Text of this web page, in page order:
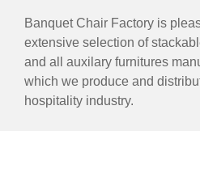
Banquet Chair Factory is
extensive selection of
and all auxilary furnitures
which we produce and
hospitality industry.